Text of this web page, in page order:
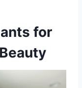
for